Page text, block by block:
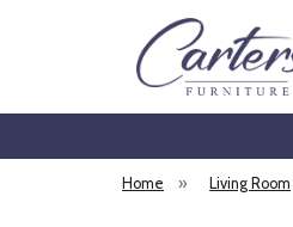
Home » Living Room